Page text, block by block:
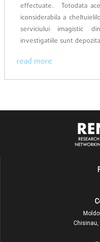
effectuate. Totodata
iconsiderabila a
serviciului imagistic
investigatiile sunt
read more
Chisinau,